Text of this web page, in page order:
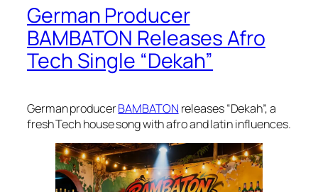
German Producer
BAMBATON Releases Afro
Tech Single “Dekah”
German producerBAMBATON releases “Dekah”, a
fresh Tech house song with afro and latin influences.